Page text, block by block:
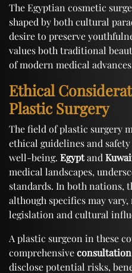
The Egyptian cosmetic
shaped by both cultural
desire to preserve
values both traditional
of modern medical
Ethical
Plastic Surgery
The field of plastic surgery
ethical guidelines and
well-being. Egyptand
medical landscapes,
standards. In both nations,
although specifics may
legislation and cultural
A plastic surgeon in these
comprehensiveconsultation
disclose potential risks,